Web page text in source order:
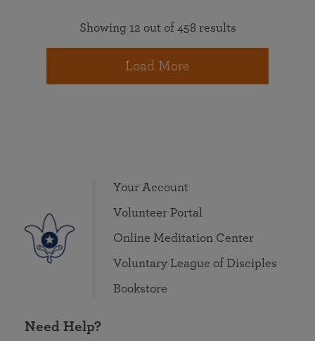
Showing 12 out of 458 results
Load More
Your Account
Volunteer Portal
Online Meditation Center
Voluntary League of Disciples
Bookstore
Need Help?